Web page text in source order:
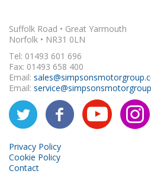
Suffolk Road • Great Yarmouth
Norfolk • NR31 0LN
Tel: 01493 601 696
Fax: 01493 658 400
Email:
Email:
Privacy Policy
Cookie Policy
Contact